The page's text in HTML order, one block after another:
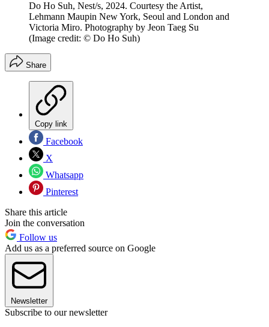
Do Ho Suh, Nest/s, 2024. Courtesy the Artist,
Lehmann Maupin New York, Seoul and London and
Victoria Miro. Photography by Jeon Taeg Su
(Image credit: © Do Ho Suh)
Share
Copy link
Facebook
X
Whatsapp
Pinterest
Share this article
Join the conversation
Follow us
Add us as a preferred source on Google
Newsletter
Subscribe to our newsletter